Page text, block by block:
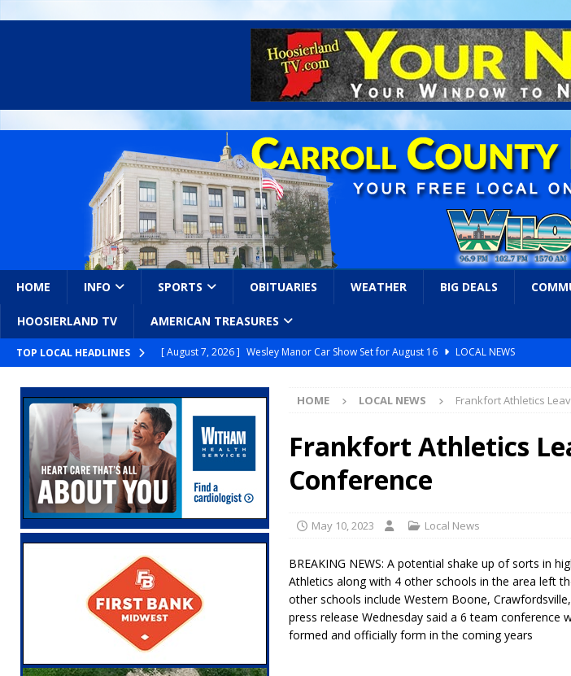
HOME INFO SPORTS OBITUARIES WEATHER BIG DEALS
HOOSIERLAND TV AMERICAN TREASURES
TOP LOCAL HEADLINES [ August 7, 2026 ] Wesley Manor Car Show Set for August 16
LOCAL NEWS
[ August 7, 2026 ]
Prairie Creek Park Summer Concert Series Continues Tonight with
Annies
LOCAL NEWS
[ August 7, 2026 ]
[ August 7, 2026 ] Gov. Braun Announces Comlux America Investing $22M in Indiana
with 375 New Jobs
LOCAL NEWS
[ August 7, 2026 ] A Statewide Silver Alert Has Been Declared for Colin Campbell
[ August 7, 2026 ]
Carmel Police Officers Shoot Armed Man During U.S. 31 Incident
[ August 7, 2026 ]
HIP Work Requirements Pre-Screening Tool Now Available
LOCAL
[ August 7, 2026 ]
Register by Tomorrow to Guarantee Your Hornet Hustle 5K T-Shirt
HOME LOCAL NEWS Frankfort Athletics
Frankfort Athletics
Conference
May 10, 2023 Local News
BREAKING NEWS: A potential shake up of sorts in
Athletics along with 4 other schools in the area left
other schools include Western Boone,
press release Wednesday said a 6 team conference
formed and officially form in the coming years